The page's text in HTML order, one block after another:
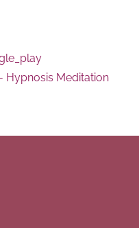
Hypnosis Meditation